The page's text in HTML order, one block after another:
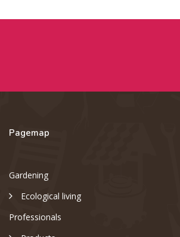
Pagemap
Gardening
Ecological living
Professionals